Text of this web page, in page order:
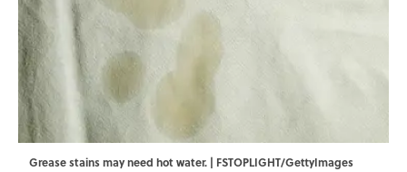
Grease stains may need hot water. | FSTOPLIGHT/GettyImages